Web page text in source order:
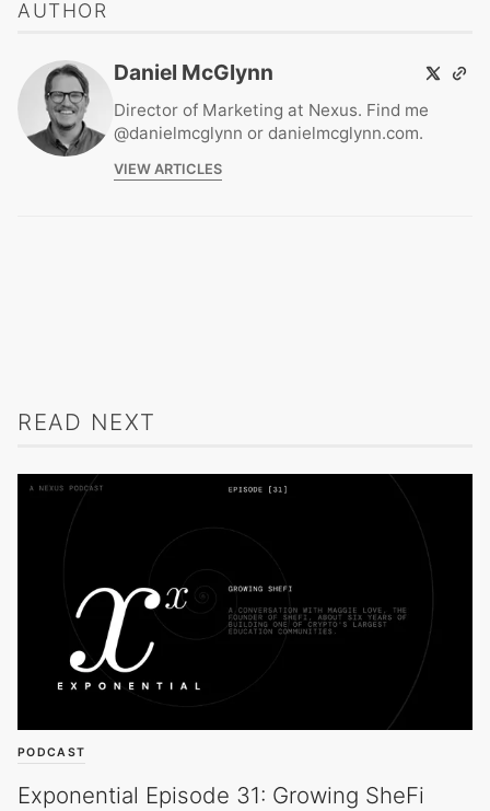
AUTHOR
Daniel McGlynn
Director of Marketing at Nexus. Find me
@danielmcglynn or danielmcglynn.com.
VIEW ARTICLES
READ NEXT
PODCAST
Exponential Episode 31: Growing SheFi